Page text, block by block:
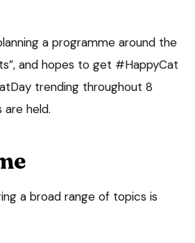
a programme around the
and hopes to get #HappyCat
trending throughout 8
held.
a broad range of topics is